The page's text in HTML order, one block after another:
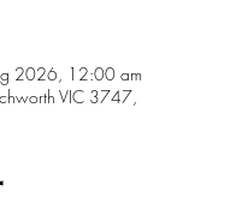
2026, 12:00 am
VIC 3747,